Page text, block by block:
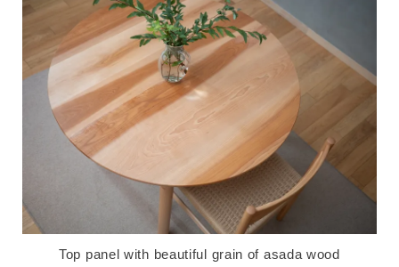
Top panel with beautiful grain of asada wood